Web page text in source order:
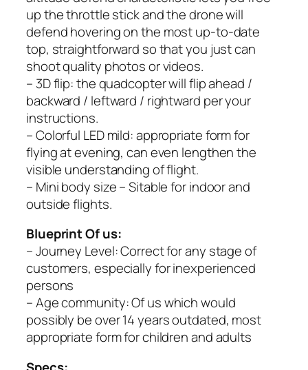
up the throttle stick and the drone will
defend hovering on the most up-to-date
top, straightforward so that you just can
shoot quality photos or videos.
– 3D flip: the quadcopter will flip ahead /
backward / leftward / rightward per your
instructions.
– Colorful LED mild: appropriate form for
flying at evening, can even lengthen the
visible understanding of flight.
– Mini body size – Sitable for indoor and
outside flights.
Blueprint Of us:
– Journey Level: Correct for any stage of
customers, especially for inexperienced
persons
– Age community: Of us which would
possibly be over 14 years outdated, most
appropriate form for children and adults